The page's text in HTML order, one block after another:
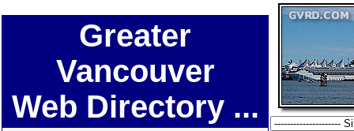
Greater
Vancouver
Web Directory ...